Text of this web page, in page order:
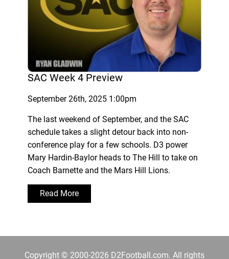
SAC Week 4 Preview
September 26th, 2025 1:00pm
The last weekend of September, and the SAC
schedule takes a slight detour back into non-
conference play for a few schools. D3 power
Mary Hardin-Baylor heads to The Hill to take on
Coach Barnette and the Mars Hill Lions.
Read More
Copyright © 2000-2026 D2Football.com. All rights